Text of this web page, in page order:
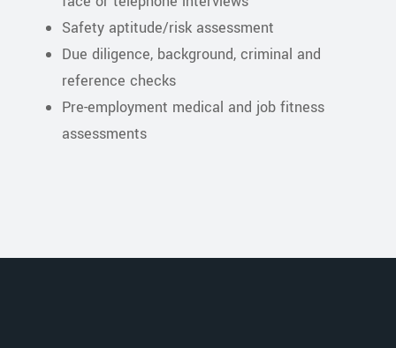
Safety aptitude/risk assessment
Due diligence, background, criminal and
reference checks
Pre-employment medical and job fitness
assessments